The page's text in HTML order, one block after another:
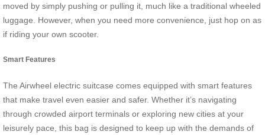
moved by simply pushing or pulling it, much like a traditional wheeled
luggage. However, when you need more convenience, just hop on as
if riding your own scooter.
Smart Features
The Airwheel electric suitcase comes equipped with smart features
that make travel even easier and safer. Whether it’s navigating
through crowded airport terminals or exploring new cities at your
leisurely pace, this bag is designed to keep up with the demands of